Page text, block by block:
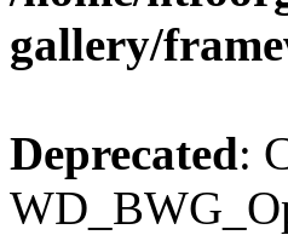
gallery/
Deprecated: